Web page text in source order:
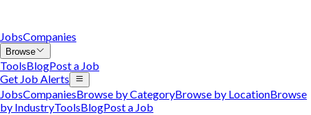
JobsCompanies
Browse
ToolsBlogPost a Job
Get Job Alerts
JobsCompaniesBrowse by CategoryBrowse by LocationBrowse
by IndustryToolsBlogPost a Job